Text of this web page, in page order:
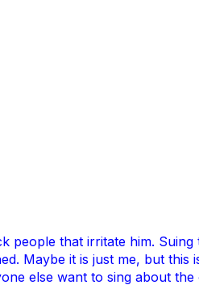
that irritate him. Suing
Maybe it is just me, but this
else want to sing about